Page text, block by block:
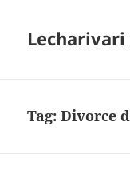
Tag:Divorce